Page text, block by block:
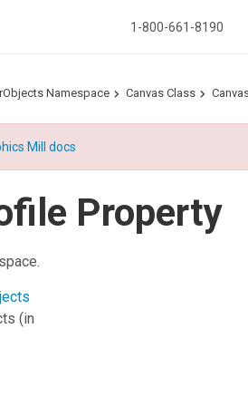
1-800-661-8190
Namespace Canvas Class
Mill docs
Property
(in